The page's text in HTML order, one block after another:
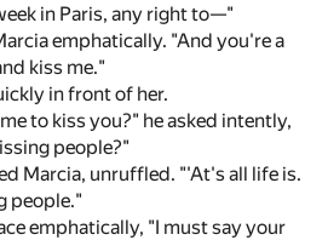
in Paris, any right to—"
emphatically. "And you're a
kiss me."
in front of her.
to kiss you?" he asked intently,
people?"
Marcia, unruffled. "'At's all life is.
people."
emphatically, "I must say your